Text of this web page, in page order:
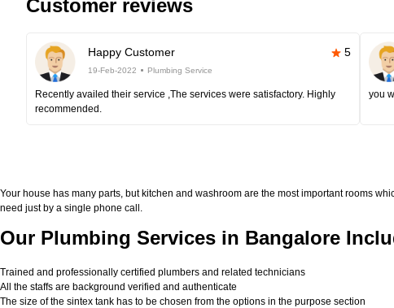
Customer reviews
Happy Customer 5
19-Feb-2022 Plumbing Service
Recently availed their service ,The services were satisfactory. Highly
recommended.
you
Your house has many parts, but kitchen and washroom are the most important rooms
need just by a single phone call.
Our Plumbing Services in Bangalore
Trained and professionally certified plumbers and related technicians
All the staffs are background verified and authenticate
The size of the sintex tank has to be chosen from the options in the purpose section